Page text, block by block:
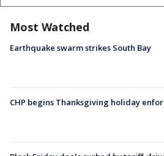
Most Watched
Earthquake swarm strikes South Bay
CHP begins Thanksgiving holiday